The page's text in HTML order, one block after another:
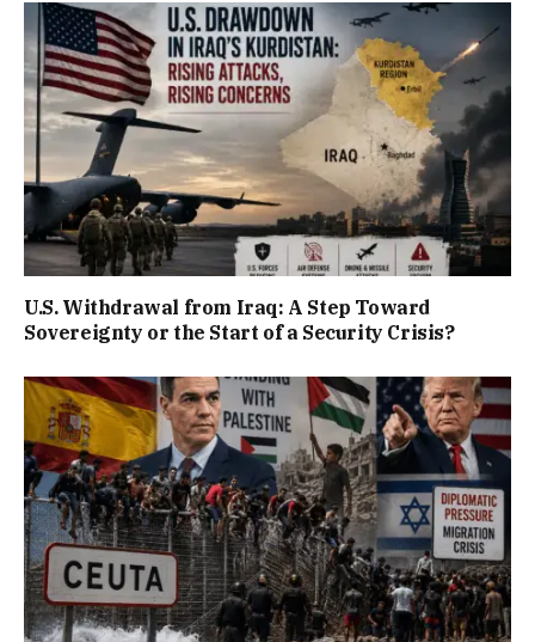
U.S. Withdrawal from Iraq: A Step Toward
Sovereignty or the Start of a Security Crisis?